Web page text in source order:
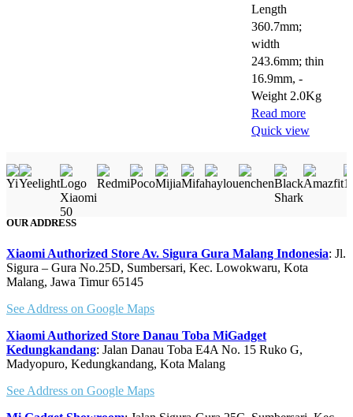
Length
360.7mm;
width
243.6mm; thin
16.9mm, -
Weight 2.0Kg
Read more
Quick view
OUR ADDRESS
Xiaomi Authorized Store Av. Sigura Gura Malang Indonesia: Jl.
Sigura – Gura No.25D, Sumbersari, Kec. Lowokwaru, Kota
Malang, Jawa Timur 65145
See Address on Google Maps
Xiaomi Authorized Store Danau Toba MiGadget
Kedungkandang: Jalan Danau Toba E4A No. 15 Ruko G,
Madyopuro, Kedungkandang, Kota Malang
See Address on Google Maps